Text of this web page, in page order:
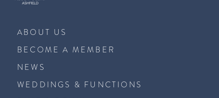
ABOUT US
BECOME A MEMBER
NEWS
WEDDINGS & FUNCTIONS